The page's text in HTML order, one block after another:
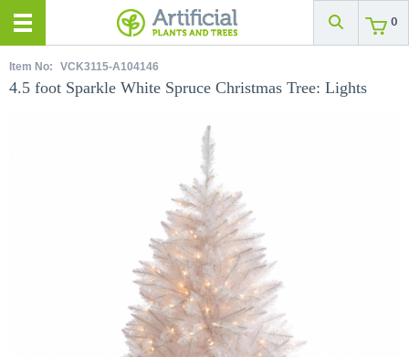
0
Item No: VCK3115-A104146
4.5 foot Sparkle White Spruce Christmas Tree: Lights